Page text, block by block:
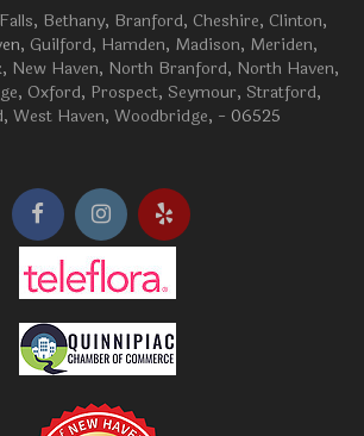
, Bethany, Branford, Cheshire, Clinton,
Guilford, Hamden, Madison, Meriden,
, New Haven, North Branford, North Haven,
, Oxford, Prospect, Seymour, Stratford,
, West Haven, Woodbridge, - 06525